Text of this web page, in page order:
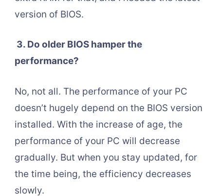
version of BIOS.
3. Do older BIOS hamper the
performance?
No, not all. The performance of your PC
doesn’t hugely depend on the BIOS version
installed. With the increase of age, the
performance of your PC will decrease
gradually. But when you stay updated, for
the time being, the efficiency decreases
slowly.